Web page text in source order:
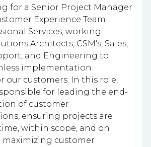
for a Senior Project Manager
Experience Team
Services, working
Architects, CSM's, Sales,
and Engineering to
implementation
our customers. In this role,
for leading the end-
of customer
ensuring projects are
within scope, and on
customer